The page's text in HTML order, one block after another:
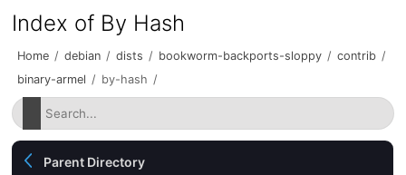
Index of By Hash
Home / debian / dists / bookworm-backports-sloppy / contrib /
binary-armel / by-hash /
Parent Directory